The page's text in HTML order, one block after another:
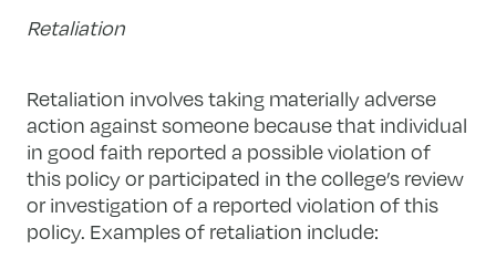
Retaliation
Retaliation involves taking materially adverse
action against someone because that individual
in good faith reported a possible violation of
this policy or participated in the college’s review
or investigation of a reported violation of this
policy. Examples of retaliation include: